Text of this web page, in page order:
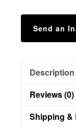
Send an
Description
Reviews (0)
Shipping &